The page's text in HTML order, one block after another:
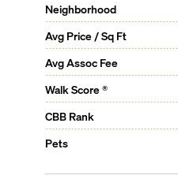
Neighborhood
Avg Price / Sq Ft
Avg Assoc Fee
Walk Score ®
CBB Rank
Pets